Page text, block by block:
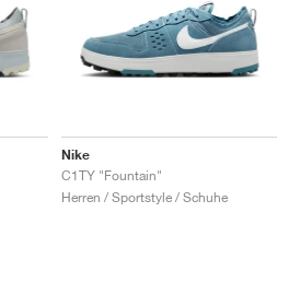
Nike
C1TY "Fountain"
Herren / Sportstyle / Schuhe